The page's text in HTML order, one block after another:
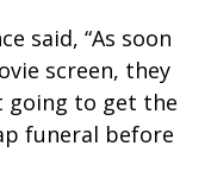
said, “As soon
screen, they
going to get the
funeral before